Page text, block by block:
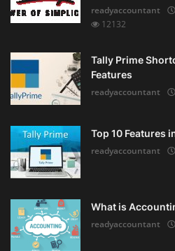
readyaccountant
12132
Tally Prime
Features
readyaccountant
Top 10 Features
readyaccountant
What is
readyaccountant